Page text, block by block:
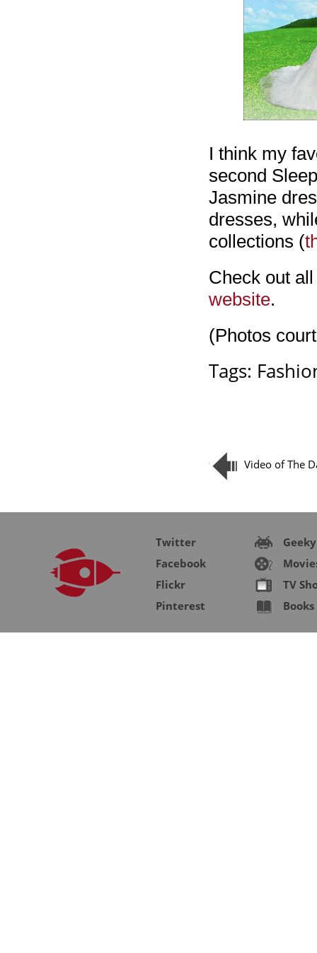
I think my
second
Jasmine
dresses,
collections (
Check out
website.
(Photos
Tags:
Video of The
Twitter
Facebook
Flickr
Pinterest
Geeky
TV
Books